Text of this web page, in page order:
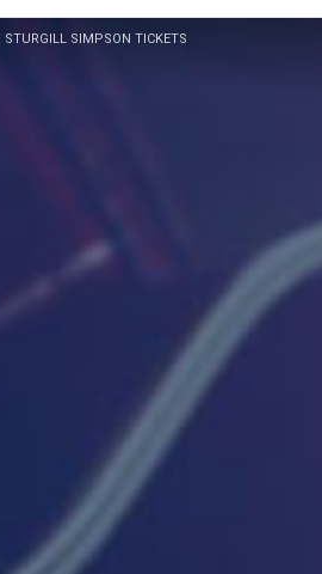
STURGILL SIMPSON TICKETS